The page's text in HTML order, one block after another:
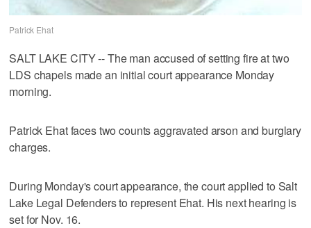
Patrick Ehat
SALT LAKE CITY -- The man accused of setting fire at two
LDS chapels made an initial court appearance Monday
morning.
Patrick Ehat faces two counts aggravated arson and burglary
charges.
During Monday's court appearance, the court applied to Salt
Lake Legal Defenders to represent Ehat. His next hearing is
set for Nov. 16.